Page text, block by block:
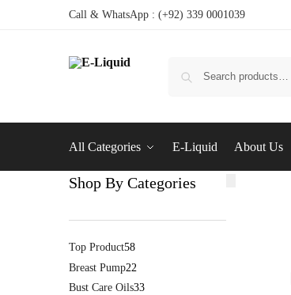
Call & WhatsApp : (+92) 339 0001039
All Categories E-Liquid About Us
Shop By Categories
Top Product58
Breast Pump22
Bust Care Oils33